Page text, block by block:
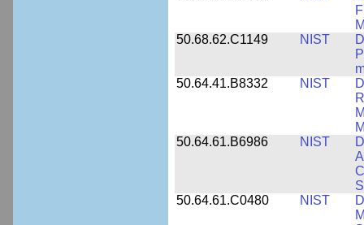
50.68.62.C1149
NIST
50.64.41.B8332
NIST
50.64.61.B6986
NIST
50.64.61.C0480
NIST